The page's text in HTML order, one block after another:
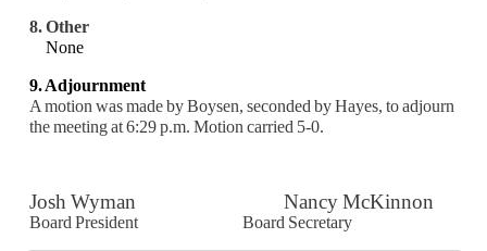
8. Other
None
9. Adjournment
A motion was made by Boysen, seconded by Hayes, to adjourn
the meeting at 6:29 p.m. Motion carried 5-0.
Josh Wyman Nancy McKinnon
Board President Board Secretary